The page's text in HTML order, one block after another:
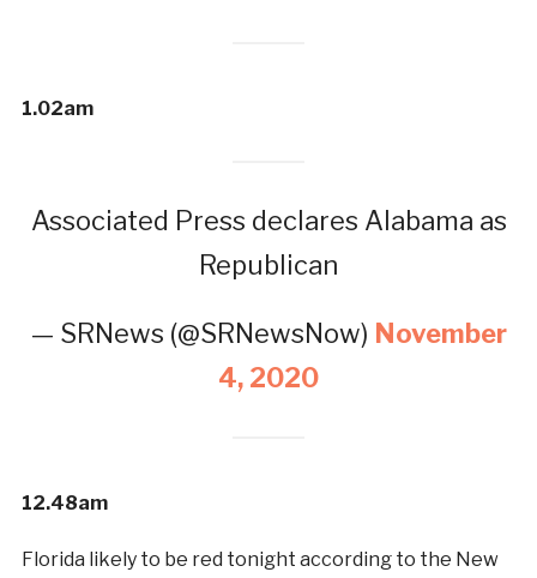
1.02am
Associated Press declares Alabama as
Republican
— SRNews (@SRNewsNow) November
4, 2020
12.48am
Florida likely to be red tonight according to the New